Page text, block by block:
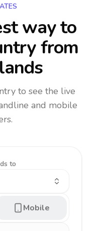
way to
from
to see the live
and mobile
to
Mobile